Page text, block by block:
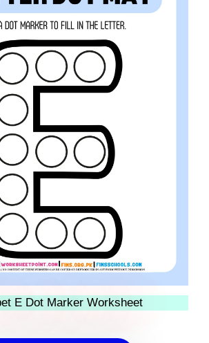
E Dot Marker Worksheet